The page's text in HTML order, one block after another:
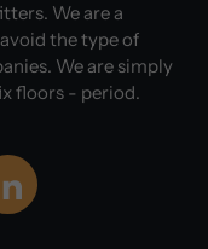
We are a
the type of
We are simply
floors - period.
LinkedIn